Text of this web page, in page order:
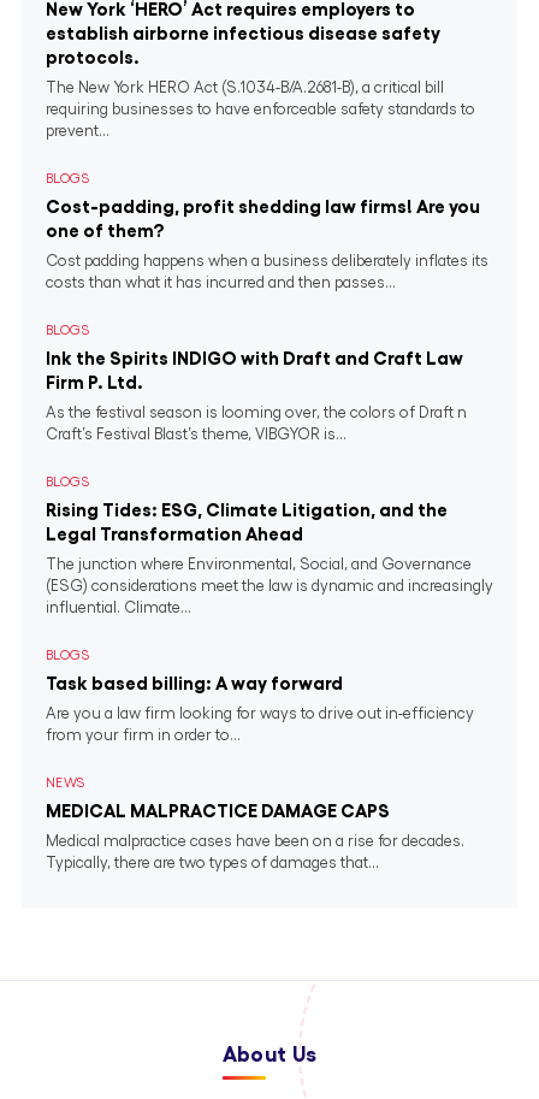
New York ‘HERO’ Act requires employers to
establish airborne infectious disease safety
protocols.
The New York HERO Act (S.1034-B/A.2681-B), a critical bill
requiring businesses to have enforceable safety standards to
prevent...
BLOGS
Cost-padding, profit shedding law firms! Are you
one of them?
Cost padding happens when a business deliberately inflates its
costs than what it has incurred and then passes...
BLOGS
Ink the Spirits INDIGO with Draft and Craft Law
Firm P. Ltd.
As the festival season is looming over, the colors of Draft n
Craft’s Festival Blast’s theme, VIBGYOR is...
BLOGS
Rising Tides: ESG, Climate Litigation, and the
Legal Transformation Ahead
The junction where Environmental, Social, and Governance
(ESG) considerations meet the law is dynamic and increasingly
influential. Climate...
BLOGS
Task based billing: A way forward
Are you a law firm looking for ways to drive out in-efficiency
from your firm in order to...
NEWS
MEDICAL MALPRACTICE DAMAGE CAPS
Medical malpractice cases have been on a rise for decades.
Typically, there are two types of damages that...
About Us